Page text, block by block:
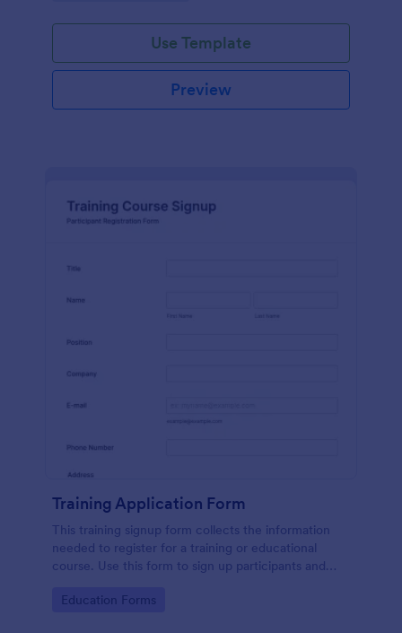
Use Template
Preview
Training Application Form
This training signup form collects the information
needed to register for a training or educational
course. Use this form to sign up participants and
educational services.
Go to Category:
Education Forms